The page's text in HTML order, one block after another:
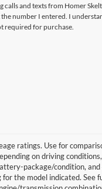
calls and texts from Homer
number I entered. I
required for purchase.
ratings. Use for
on driving
package/condition,
the model indicated. See